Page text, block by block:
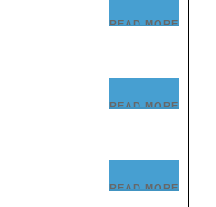
READ MORE
READ MORE
READ MORE